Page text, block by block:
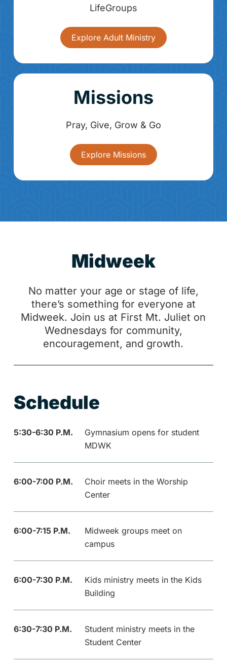
LifeGroups
Explore Adult Ministry
Missions
Pray, Give, Grow & Go
Explore Missions
Midweek
No matter your age or stage of life,
there’s something for everyone at
Midweek. Join us at First Mt. Juliet on
Wednesdays for community,
encouragement, and growth.
Schedule
5:30-6:30 P.M.
Gymnasium opens for student
MDWK
6:00-7:00 P.M.
Choir meets in the Worship
Center
6:00-7:15 P.M.
Midweek groups meet on
campus
6:00-7:30 P.M.
Kids ministry meets in the Kids
Building
6:30-7:30 P.M.
Student ministry meets in the
Student Center